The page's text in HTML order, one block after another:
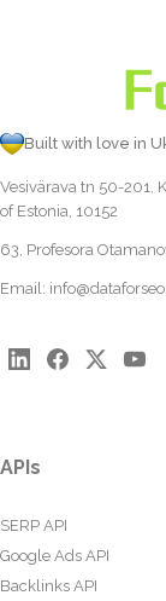
Built with love in
Vesivärava tn 50-201,
of Estonia, 10152
63, Profesora
Email:
APIs
SERP API
Google Ads API
Backlinks API